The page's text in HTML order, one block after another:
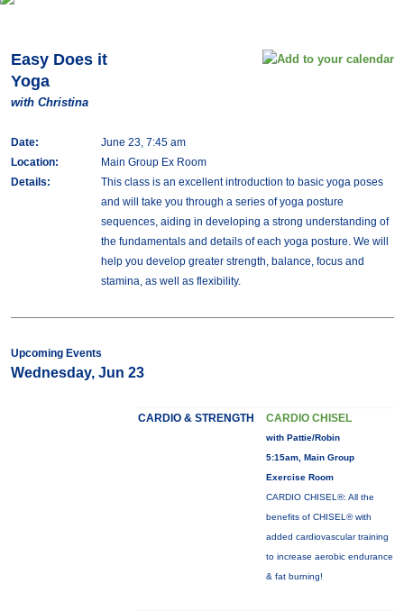
Easy Does it
Yoga
with Christina
Date:
June 23, 7:45 am
Location:
Main Group Ex Room
Details:
This class is an excellent introduction to basic yoga poses
and will take you through a series of yoga posture
sequences, aiding in developing a strong understanding of
the fundamentals and details of each yoga posture. We will
help you develop greater strength, balance, focus and
stamina, as well as flexibility.
Upcoming Events
Wednesday, Jun 23
CARDIO & STRENGTH CARDIO CHISEL
with Pattie/Robin
5:15am, Main Group
Exercise Room
CARDIO CHISEL®: All the
benefits of CHISEL® with
added cardiovascular training
to increase aerobic endurance
& fat burning!